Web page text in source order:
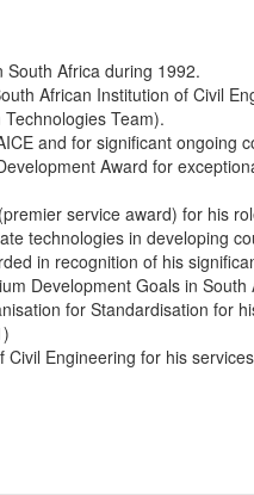
South Africa during 1992.
African Institution of Civil
Team).
and for significant ongoing
Award for
service award) for his
technologies in developing
in recognition of his
Development Goals in
for Standardisation for
Engineering for his